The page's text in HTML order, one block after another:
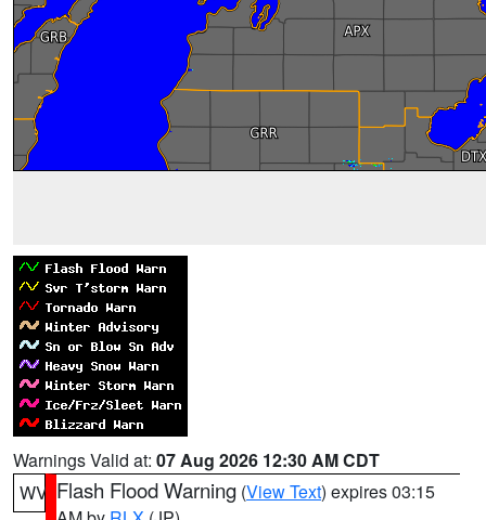
Warnings Valid at: 07 Aug 2026 12:30 AM CDT
WV Flash Flood Warning (View Text) expires 03:15